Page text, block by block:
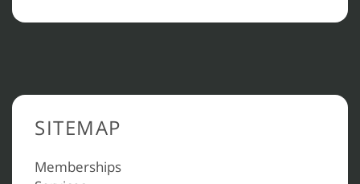
SITEMAP
Memberships